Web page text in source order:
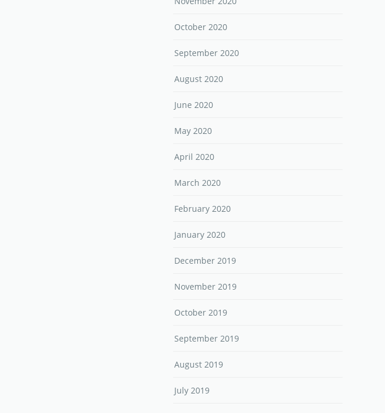
October 2020
September 2020
August 2020
June 2020
May 2020
April 2020
March 2020
February 2020
January 2020
December 2019
November 2019
October 2019
September 2019
August 2019
July 2019